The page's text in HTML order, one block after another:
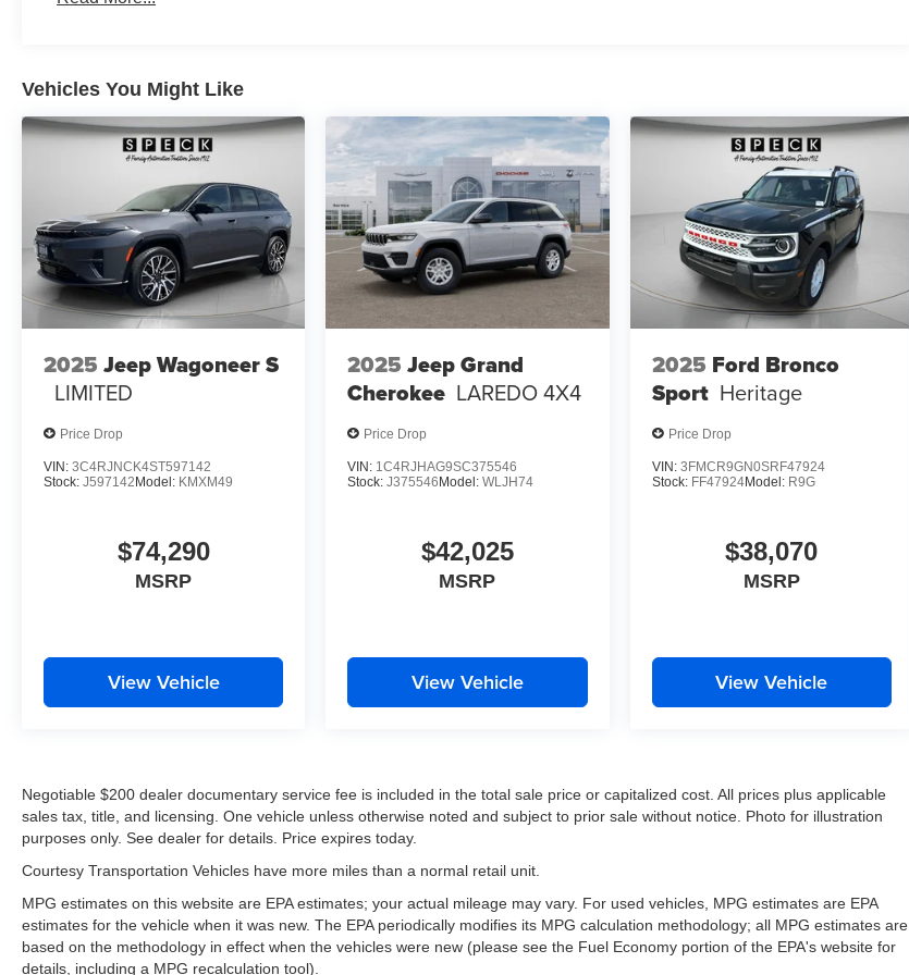
Crystal Pearlcoat. **Equipment listed is based on original vehicle build and subject to change. Please
Vehicles You Might Like
2025 Jeep Wagoneer S
LIMITED
Price Drop
VIN: 3C4RJNCK4ST597142
Stock: J597142 Model: KMXM49
$74,290
MSRP
View Vehicle
2025 Jeep Grand
Cherokee LAREDO 4X4
Price Drop
VIN: 1C4RJHAG9SC375546
Stock:J375546 Model:WLJH74
$42,025
MSRP
View Vehicle
2025 Ford Bronco
Sport Heritage
Price Drop
VIN: 3FMCR9GN0SRF47924
Stock: FF47924Model: R9G
$38,070
MSRP
View Vehicle
Negotiable $200 dealer documentary service fee is included in the total sale price or capitalized cost. All prices plus applicable
sales tax, title, and licensing. One vehicle unless otherwise noted and subject to prior sale without notice. Photo for illustration
purposes only. See dealer for details. Price expires today.
Courtesy Transportation Vehicles have more miles than a normal retail unit.
MPG estimates on this website are EPA estimates; your actual mileage may vary. For used vehicles, MPG estimates are EPA
estimates for the vehicle when it was new. The EPA periodically modifies its MPG calculation methodology; all MPG estimates are
based on the methodology in effect when the vehicles were new (please see the Fuel Economy portion of the EPA's website for
details, including a MPG recalculation tool).